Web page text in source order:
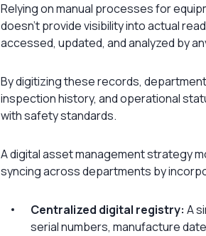
Relying on manual processes for
doesn’t provide visibility into actual
accessed, updated, and analyzed by
By digitizing these records,
inspection history, and operational
with safety standards.
A digital asset management strategy
syncing across departments by
Centralized digital registry: A
serial numbers, manufacture